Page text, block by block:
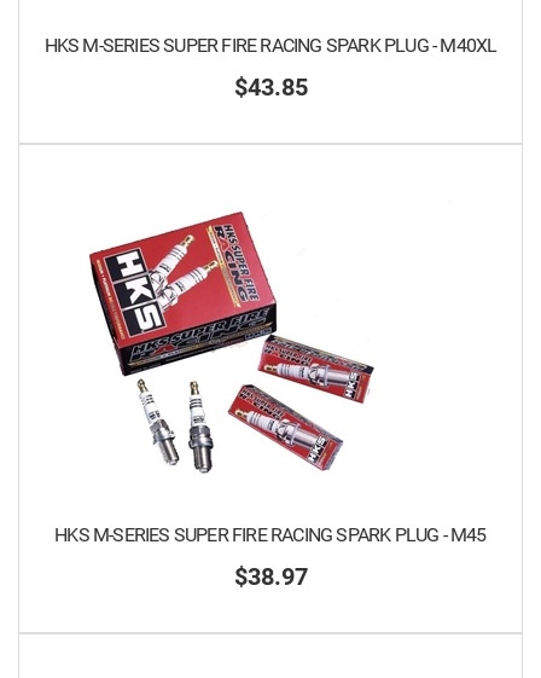
HKS M-SERIES SUPER FIRE RACING SPARK PLUG - M40XL
$43.85
HKS M-SERIES SUPER FIRE RACING SPARK PLUG - M45
$38.97